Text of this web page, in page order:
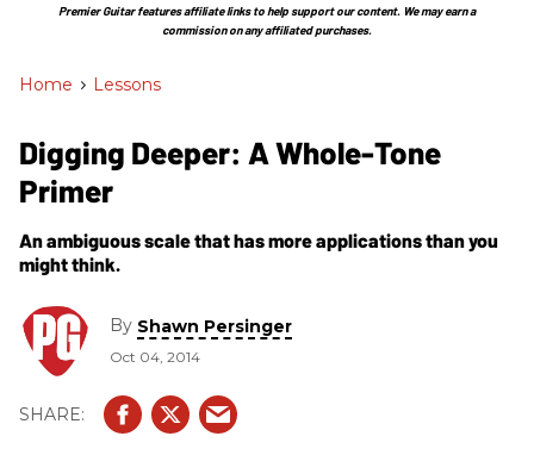
Section
Premier Guitar features affiliate links to help support our content. We may earn a
commission on any affiliated purchases.
Home > Lessons
Digging Deeper: A Whole-Tone
Primer
An ambiguous scale that has more applications than you
might think.
By Shawn Persinger
Oct 04, 2014